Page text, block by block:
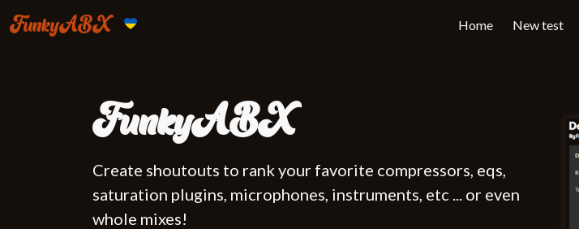
FunkyABX Home New test
FunkyABX
Create shoutouts to rank your favorite compressors, eqs,
saturation plugins, microphones, instruments, etc ... or even
whole mixes!